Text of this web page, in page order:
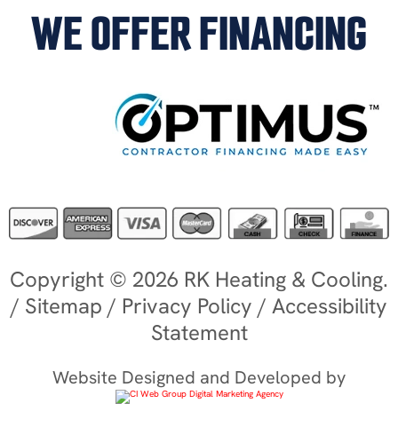
WE OFFER FINANCING
Copyright © 2026 RK Heating & Cooling.
/ Sitemap / Privacy Policy / Accessibility
Statement
Website Designed and Developed by